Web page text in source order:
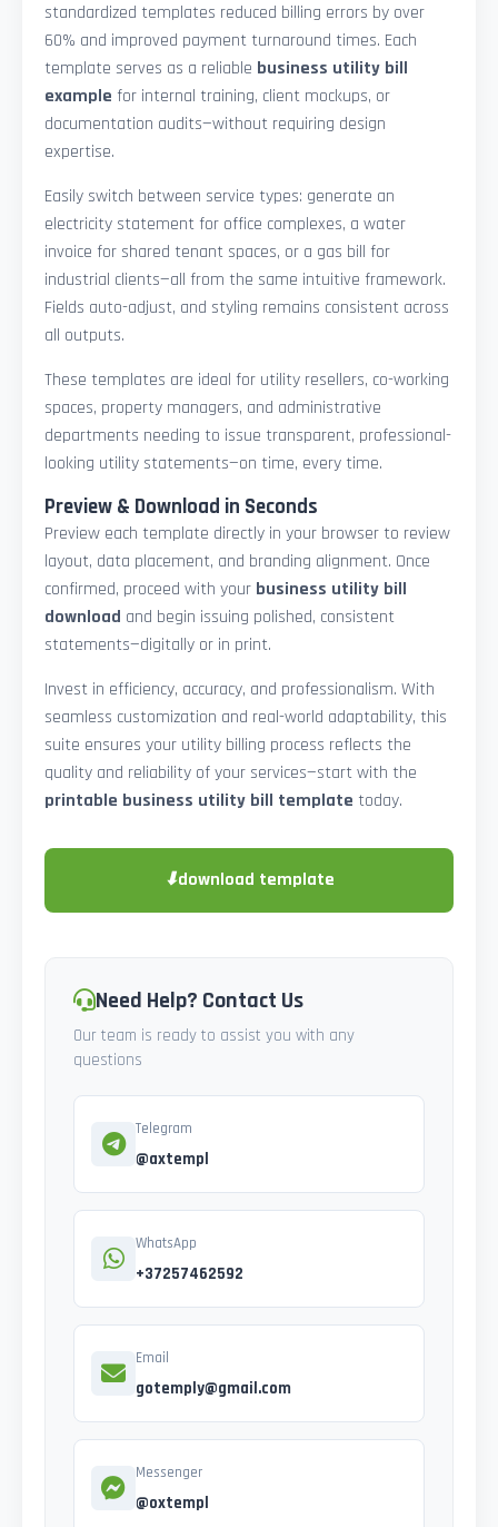
standardized templates reduced billing errors by over
60% and improved payment turnaround times. Each
template serves as a reliable business utility bill
example for internal training, client mockups, or
documentation audits—without requiring design
expertise.
Easily switch between service types: generate an
electricity statement for office complexes, a water
invoice for shared tenant spaces, or a gas bill for
industrial clients—all from the same intuitive framework.
Fields auto-adjust, and styling remains consistent across
all outputs.
These templates are ideal for utility resellers, co-working
spaces, property managers, and administrative
departments needing to issue transparent, professional-
looking utility statements—on time, every time.
Preview & Download in Seconds
Preview each template directly in your browser to review
layout, data placement, and branding alignment. Once
confirmed, proceed with your business utility bill
download and begin issuing polished, consistent
statements—digitally or in print.
Invest in efficiency, accuracy, and professionalism. With
seamless customization and real-world adaptability, this
suite ensures your utility billing process reflects the
quality and reliability of your services—start with the
printable business utility bill template today.
⬇download template
Need Help? Contact Us
Our team is ready to assist you with any
questions
Telegram
@axtempl
WhatsApp
+37257462592
Email
gotemply@gmail.com
Messenger
@oxtempl